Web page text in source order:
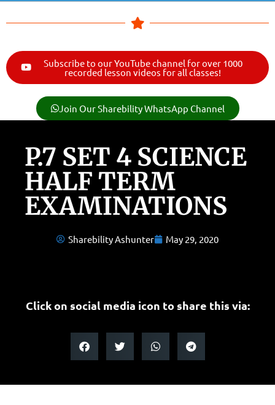
Subscribe to our YouTube channel for over 1000
recorded lesson videos for all classes!
Join Our Sharebility WhatsApp Channel
P.7 SET 4 SCIENCE
HALF TERM
EXAMINATIONS
Sharebility Ashunter May 29, 2020
Click on social media icon to share this via: